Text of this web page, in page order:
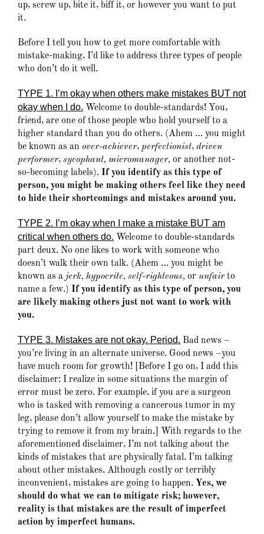
up, screw up, bite it, biff it, or however you want to put
it.
Before I tell you how to get more comfortable with
mistake-making, I’d like to address three types of people
who don’t do it well.
TYPE 1. I’m okay when others make mistakes BUT not
okay when I do. Welcome to double-standards! You,
friend, are one of those people who hold yourself to a
higher standard than you do others. (Ahem … you might
be known as an over-achiever, perfectionist, driven
performer, sycophant, micromanager, or another not-
so-becoming labels). If you identify as this type of
person, you might be making others feel like they need
to hide their shortcomings and mistakes around you.
TYPE 2. I’m okay when I make a mistake BUT am
critical when others do. Welcome to double-standards
part deux. No one likes to work with someone who
doesn’t walk their own talk. (Ahem … you might be
known as a jerk, hypocrite, self-righteous, or unfair to
name a few.) If you identify as this type of person, you
are likely making others just not want to work with
you.
TYPE 3. Mistakes are not okay. Period. Bad news –
you’re living in an alternate universe. Good news –you
have much room for growth! [Before I go on, I add this
disclaimer: I realize in some situations the margin of
error must be zero. For example, if you are a surgeon
who is tasked with removing a cancerous tumor in my
leg, please don’t allow yourself to make the mistake by
trying to remove it from my brain.] With regards to the
aforementioned disclaimer, I’m not talking about the
kinds of mistakes that are physically fatal. I’m talking
about other mistakes. Although costly or terribly
inconvenient, mistakes are going to happen. Yes, we
should do what we can to mitigate risk; however,
reality is that mistakes are the result of imperfect
action by imperfect humans.